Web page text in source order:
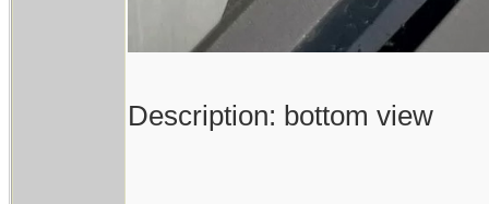
Description: bottom view